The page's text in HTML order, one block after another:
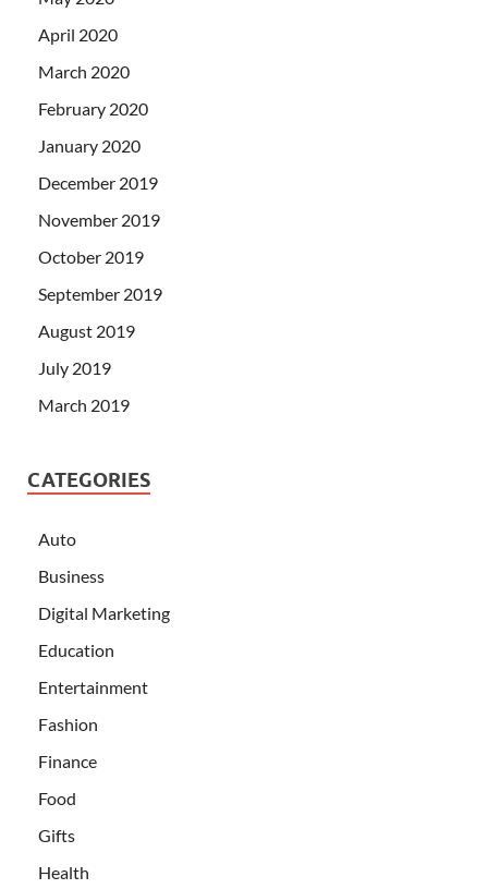
April 2020
March 2020
February 2020
January 2020
December 2019
November 2019
October 2019
September 2019
August 2019
July 2019
March 2019
CATEGORIES
Auto
Business
Digital Marketing
Education
Entertainment
Fashion
Finance
Food
Gifts
Health